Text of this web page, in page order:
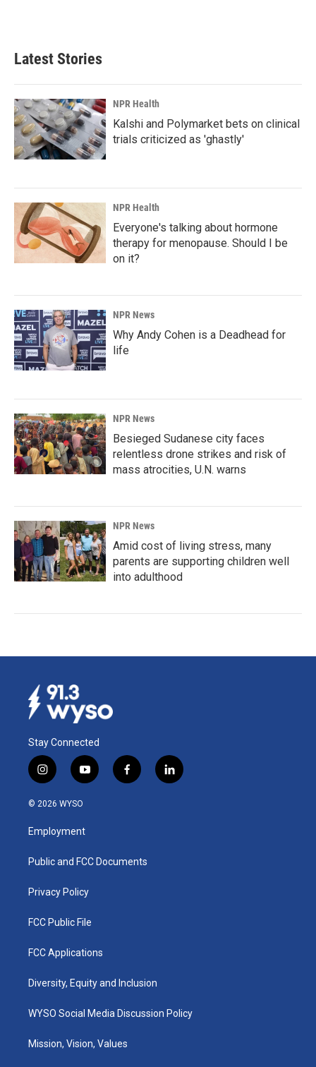
Latest Stories
NPR Health
Kalshi and Polymarket bets on clinical
trials criticized as 'ghastly'
NPR Health
Everyone's talking about hormone
therapy for menopause. Should I be
on it?
NPR News
Why Andy Cohen is a Deadhead for
life
NPR News
Besieged Sudanese city faces
relentless drone strikes and risk of
mass atrocities, U.N. warns
NPR News
Amid cost of living stress, many
parents are supporting children well
into adulthood
Stay Connected
i
n
s
a
g
a
y
o
u
b
f
a
k
l
i
© 2026 WYSO
Employment
Public and FCC Documents
Privacy Policy
FCC Public File
FCC Applications
Diversity, Equity and Inclusion
WYSO Social Media Discussion Policy
Mission, Vision, Values